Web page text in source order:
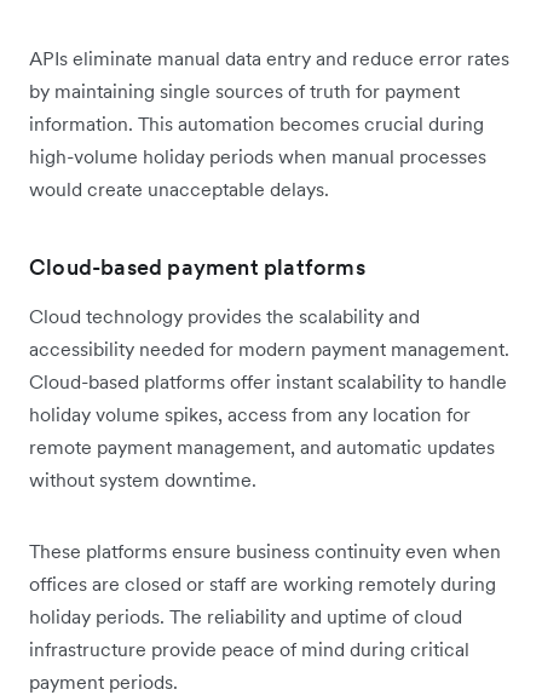
APIs eliminate manual data entry and reduce error rates
by maintaining single sources of truth for payment
information. This automation becomes crucial during
high-volume holiday periods when manual processes
would create unacceptable delays.
Cloud-based payment platforms
Cloud technology provides the scalability and
accessibility needed for modern payment management.
Cloud-based platforms offer instant scalability to handle
holiday volume spikes, access from any location for
remote payment management, and automatic updates
without system downtime.
These platforms ensure business continuity even when
offices are closed or staff are working remotely during
holiday periods. The reliability and uptime of cloud
infrastructure provide peace of mind during critical
payment periods.